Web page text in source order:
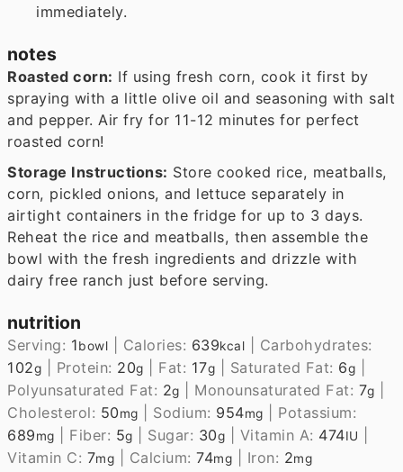
immediately.
notes
Roasted corn: If using fresh corn, cook it first by
spraying with a little olive oil and seasoning with salt
and pepper. Air fry for 11-12 minutes for perfect
roasted corn!
Storage Instructions: Store cooked rice, meatballs,
corn, pickled onions, and lettuce separately in
airtight containers in the fridge for up to 3 days.
Reheat the rice and meatballs, then assemble the
bowl with the fresh ingredients and drizzle with
dairy free ranch just before serving.
nutrition
Serving: 1bowl Calories: 639kcal
Carbohydrates:
102g Protein: 20g Fat: 17g Saturated Fat: 6g
Polyunsaturated Fat: 2g Monounsaturated Fat: 7g
Cholesterol: 50mg Sodium: 954mg
Potassium:
689mg Fiber: 5g Sugar: 30g Vitamin A: 474IU
Vitamin C: 7mg Calcium:74mg Iron: 2mg